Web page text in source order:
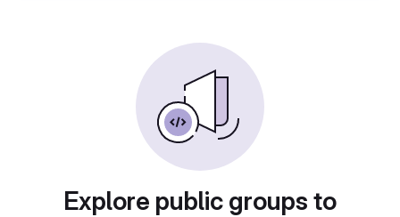
Explore public groups to